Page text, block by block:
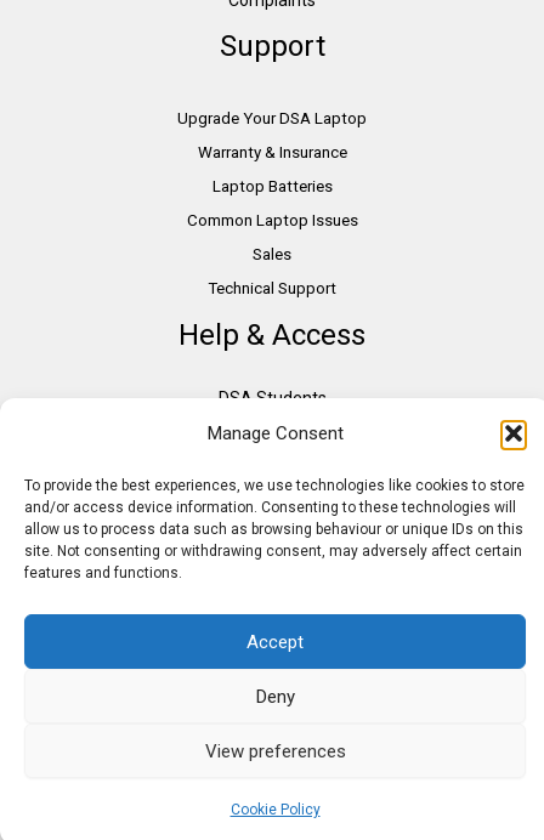
Manage Consent
To provide the best experiences, we use technologies like cookies to store
and/or access device information. Consenting to these technologies will
allow us to process data such as browsing behaviour or unique IDs on this
site. Not consenting or withdrawing consent, may adversely affect certain
features and functions.
Accept
Deny
View preferences
Cookie Policy
Support
Upgrade Your DSA Laptop
Warranty & Insurance
Laptop Batteries
Common Laptop Issues
Sales
Technical Support
Help & Access
DSA Students
VAT Relief
Need Assistance?
DSA Assessors
Copyright © 2026 Assistive IT. All rights reserved. Powered by PAM Group